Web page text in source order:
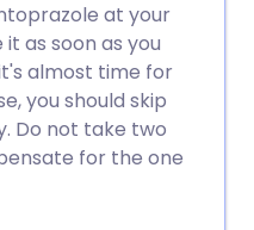
at your
as soon as you
almost time for
you should skip
Do not take two
for the one